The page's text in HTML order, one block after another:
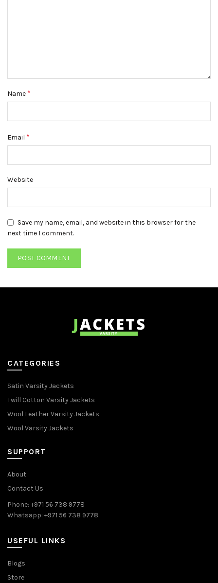
Name *
Email *
Website
Save my name, email, and website in this browser for the
next time I comment.
CATEGORIES
Satin Varsity Jackets
Twill Cotton Varsity Jackets
Wool Leather Varsity Jackets
Wool Varsity Jackets
SUPPORT
About
Contact Us
Phone: +971 56 738 9778
Whatsapp: +971 56 738 9778
USEFUL LINKS
Blogs
Store